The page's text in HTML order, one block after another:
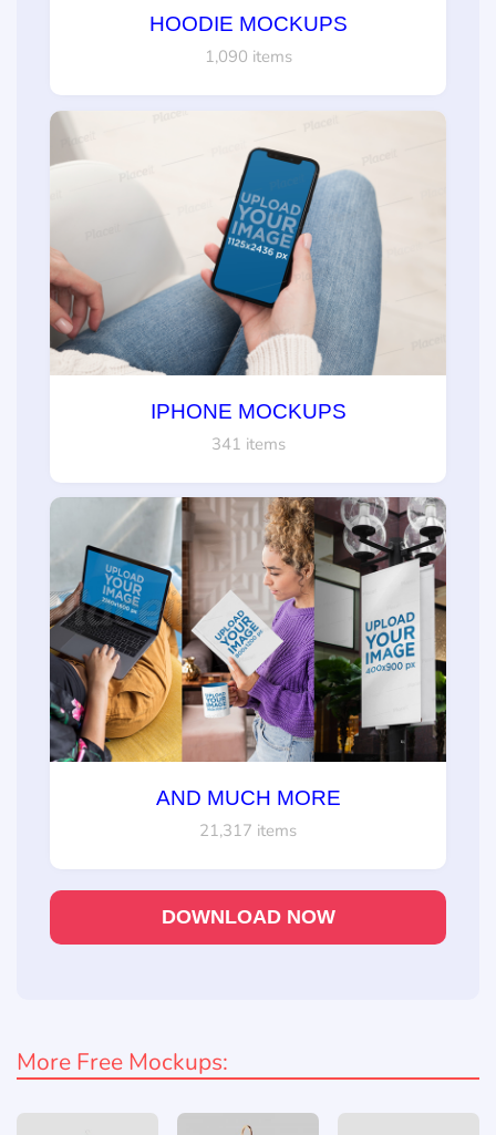
HOODIE MOCKUPS
1,090 items
IPHONE MOCKUPS
341 items
AND MUCH MORE
21,317 items
DOWNLOAD NOW
More Free Mockups: